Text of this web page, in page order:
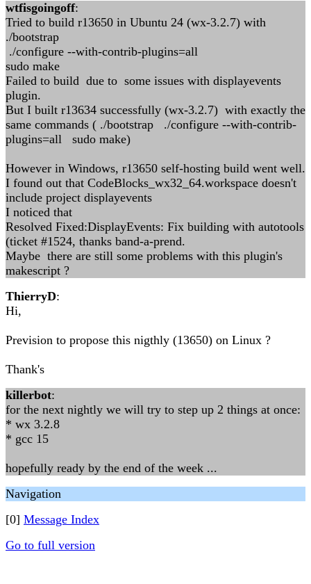
wtfisgoingoff:
Tried to build r13650 in Ubuntu 24 (wx-3.2.7) with
./bootstrap
./configure --with-contrib-plugins=all
sudo make
Failed to build due to some issues with displayevents
plugin.
But I built r13634 successfully (wx-3.2.7) with exactly the
same commands ( ./bootstrap ./configure --with-contrib-
plugins=all sudo make)
However in Windows, r13650 self-hosting build went well.
I found out that CodeBlocks_wx32_64.workspace doesn't
include project displayevents
I noticed that
Resolved Fixed:DisplayEvents: Fix building with autotools
(ticket #1524, thanks band-a-prend.
Maybe there are still some problems with this plugin's
makescript ?
ThierryD:
Hi,
Prevision to propose this nigthly (13650) on Linux ?
Thank's
killerbot:
for the next nightly we will try to step up 2 things at once:
* wx 3.2.8
* gcc 15
hopefully ready by the end of the week ...
Navigation
[0] Message Index
Go to full version